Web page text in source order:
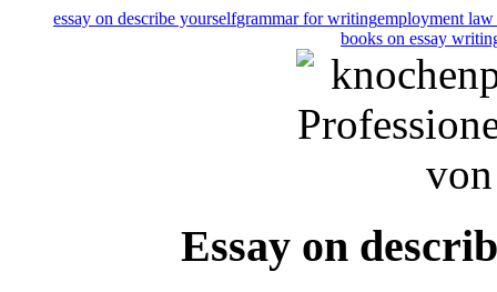
essay on describe yourselfgrammar for writingemployment law
books on essay
Essay on